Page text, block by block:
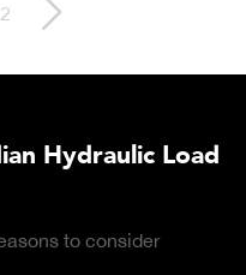
2
Hydraulic Load
to consider